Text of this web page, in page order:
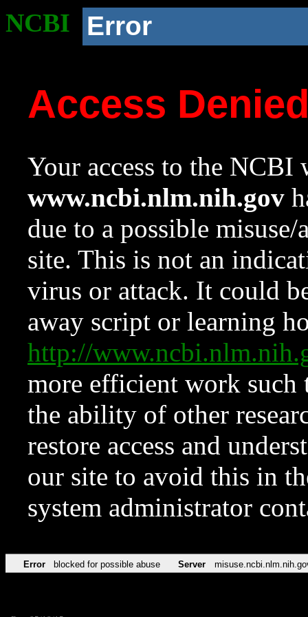
NCBI Error
Access
Your access to the NCBI
www.ncbi.nlm.nih.gov
due to a possible
site. This is not an
virus or attack. It could
away script or learning
http://
more efficient work such
the ability of other
restore access and
our site to avoid this in
system administrator
Error blocked for possible abuse Server